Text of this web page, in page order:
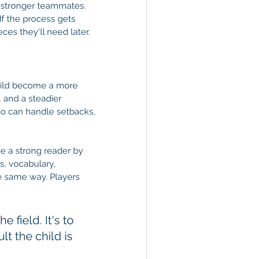
teammates.
the process gets
they'll need later.
become a more
and a steadier
can handle setbacks,
a strong reader by
vocabulary,
way. Players
field. It's to
the child is